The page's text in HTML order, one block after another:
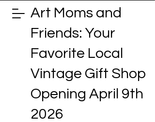
Art Moms and
Friends: Your
Favorite Local
Vintage Gift Shop
Opening April 9th
2026